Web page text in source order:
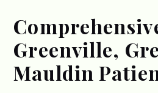
Greenville,
Mauldin